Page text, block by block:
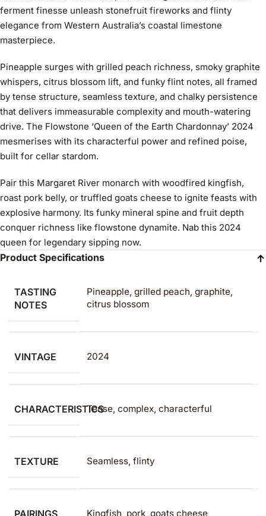
ferment finesse unleash stonefruit fireworks and flinty
elegance from Western Australia’s coastal limestone
masterpiece.
Pineapple surges with grilled peach richness, smoky graphite
whispers, citrus blossom lift, and funky flint notes, all framed
by tense structure, seamless texture, and chalky persistence
that delivers immeasurable complexity and mouth-watering
drive. The Flowstone ‘Queen of the Earth Chardonnay’ 2024
mesmerises with its characterful power and refined poise,
built for cellar stardom.
Pair this Margaret River monarch with woodfired kingfish,
roast pork belly, or truffled goats cheese to ignite feasts with
explosive harmony. Its funky mineral spine and fruit depth
conquer richness like flowstone dynamite. Nab this 2024
queen for legendary sipping now.
Product Specifications
TASTING
NOTES
Pineapple, grilled peach, graphite,
citrus blossom
VINTAGE 2024
CHARACTERISTICSTense, complex, characterful
TEXTURE Seamless, flinty
PAIRINGS Kingfish, pork, goats cheese